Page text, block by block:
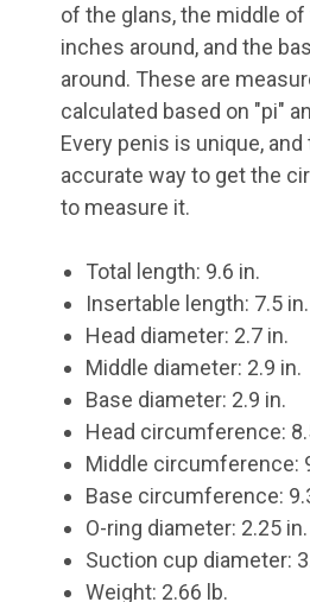
of the glans, the middle
inches around, and the
around. These are
calculated based on "pi"
Every penis is unique,
accurate way to get the
to measure it.
Total length: 9.6 in.
Insertable length: 7.5 in.
Head diameter: 2.7 in.
Middle diameter: 2.9 in.
Base diameter: 2.9 in.
Head circumference:
Middle circumference:
Base circumference:
O-ring diameter: 2.25 in.
Suction cup diameter:
Weight: 2.66 lb.